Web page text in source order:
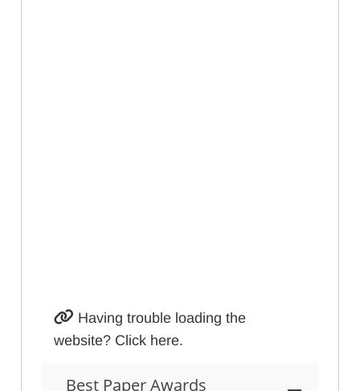
Having trouble loading the
website? Click here.